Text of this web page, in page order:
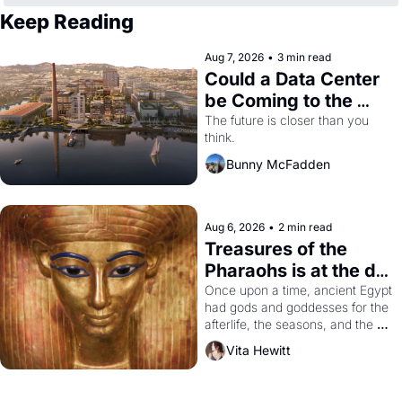
Keep Reading
Aug 7, 2026 • 3 min read
Could a Data Center
be Coming to the
Dogpatch?
The future is closer than you
think.
Bunny McFadden
Aug 6, 2026 • 2 min read
Treasures of the
Pharaohs is at the de
Young
Once upon a time, ancient Egypt
had gods and goddesses for the
afterlife, the seasons, and the
harvest. What then must it have
looked like when the Egyptian
Vita Hewitt